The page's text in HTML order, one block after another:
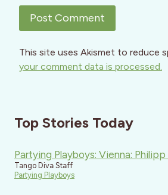
This site uses Akismet to reduce
your comment data is processed.
Top Stories Today
Partying Playboys: Vienna:
Tango Diva Staff
Partying Playboys